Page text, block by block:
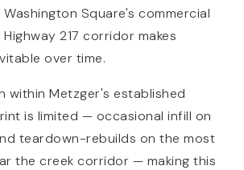
Square's commercial
217 corridor makes
over time.
within Metzger's established
is limited — occasional infill on
teardown-rebuilds on the most
the creek corridor — making this